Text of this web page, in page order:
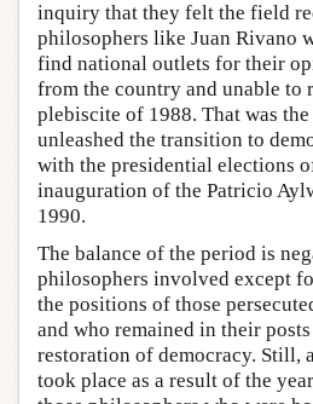
inquiry that they felt the field
philosophers like Juan Rivano
find national outlets for their
from the country and unable to
plebiscite of 1988. That was
unleashed the transition to
with the presidential elections
inauguration of the Patricio
1990.
The balance of the period is
philosophers involved except
the positions of those
and who remained in their
restoration of democracy. Still,
took place as a result of the